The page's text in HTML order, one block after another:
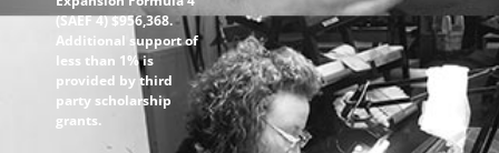
(SAEF 4) $956,368.
Additional support of
less than 1% is
provided by third
party scholarship
grants.